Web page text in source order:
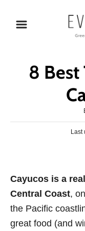
8 Best
P
d
n
Last
Cayucos is a
Central Coast,
the Pacific
great food (and